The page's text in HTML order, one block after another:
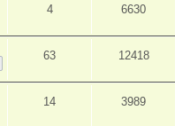
4 6630
63 12418
14 3989